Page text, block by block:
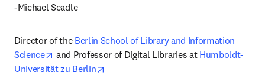
-Michael Seadle
Director of the Berlin School of Library and Information
Science
opens in new tab/window
and Professor of Digital Libraries at Humboldt-
Universität zu Berlin